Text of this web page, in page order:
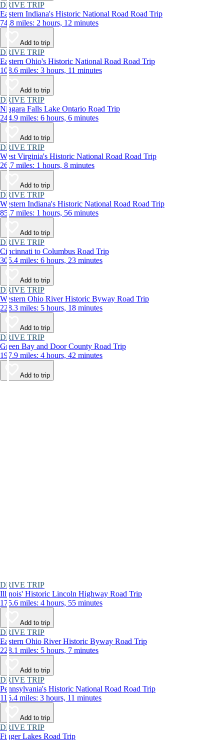
DRIVE TRIP
Eastern Indiana's Historic National Road Road Trip
74.8 miles: 2 hours, 12 minutes
Add to trip
DRIVE TRIP
Eastern Ohio's Historic National Road Road Trip
108.6 miles: 3 hours, 11 minutes
Add to trip
DRIVE TRIP
Niagara Falls Lake Ontario Road Trip
244.9 miles: 6 hours, 6 minutes
Add to trip
DRIVE TRIP
West Virginia's Historic National Road Road Trip
26.7 miles: 1 hours, 8 minutes
Add to trip
DRIVE TRIP
Western Indiana's Historic National Road Road Trip
85.7 miles: 1 hours, 56 minutes
Add to trip
DRIVE TRIP
Cincinnati to Columbus Road Trip
305.4 miles: 6 hours, 23 minutes
Add to trip
DRIVE TRIP
Western Ohio River Historic Byway Road Trip
228.3 miles: 5 hours, 18 minutes
Add to trip
DRIVE TRIP
Green Bay and Door County Road Trip
197.9 miles: 4 hours, 42 minutes
Add to trip
DRIVE TRIP
Illinois' Historic Lincoln Highway Road Trip
175.6 miles: 4 hours, 55 minutes
Add to trip
DRIVE TRIP
Eastern Ohio River Historic Byway Road Trip
228.1 miles: 5 hours, 7 minutes
Add to trip
DRIVE TRIP
Pennsylvania's Historic National Road Road Trip
116.4 miles: 3 hours, 11 minutes
Add to trip
DRIVE TRIP
Finger Lakes Road Trip